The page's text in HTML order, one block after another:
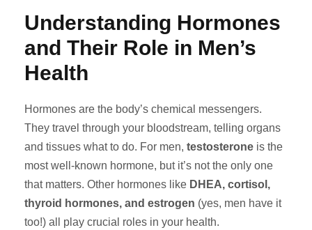
Understanding Hormones
and Their Role in Men’s
Health
Hormones are the body’s chemical messengers.
They travel through your bloodstream, telling organs
and tissues what to do. For men, testosterone is the
most well-known hormone, but it’s not the only one
that matters. Other hormones like DHEA, cortisol,
thyroid hormones, and estrogen (yes, men have it
too!) all play crucial roles in your health.